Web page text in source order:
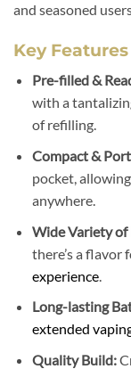
and seasoned
Key Features
Pre-filled &
with a
of refilling.
Compact &
pocket,
anywhere.
Wide Variety of
there’s a flavor
experience.
Long-lasting
extended
Quality Build: